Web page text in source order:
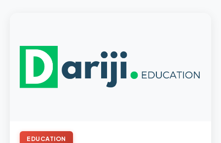
EDUCATION